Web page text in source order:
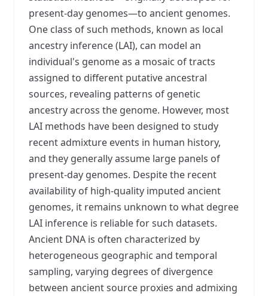
present-day genomes—to ancient genomes.
One class of such methods, known as local
ancestry inference (LAI), can model an
individual's genome as a mosaic of tracts
assigned to different putative ancestral
sources, revealing patterns of genetic
ancestry across the genome. However, most
LAI methods have been designed to study
recent admixture events in human history,
and they generally assume large panels of
present-day genomes. Despite the recent
availability of high-quality imputed ancient
genomes, it remains unknown to what degree
LAI inference is reliable for such datasets.
Ancient DNA is often characterized by
heterogeneous geographic and temporal
sampling, varying degrees of divergence
between ancient source proxies and admixing